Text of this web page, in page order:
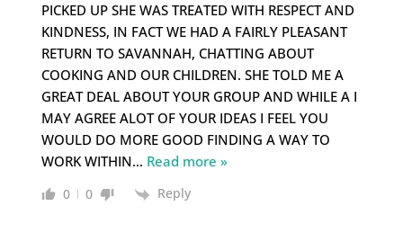
PICKED UP SHE WAS TREATED WITH RESPECT AND
KINDNESS, IN FACT WE HAD A FAIRLY PLEASANT
RETURN TO SAVANNAH, CHATTING ABOUT
COOKING AND OUR CHILDREN. SHE TOLD ME A
GREAT DEAL ABOUT YOUR GROUP AND WHILE A I
MAY AGREE ALOT OF YOUR IDEAS I FEEL YOU
WOULD DO MORE GOOD FINDING A WAY TO
WORK WITHIN… Read more »
0 0 Reply